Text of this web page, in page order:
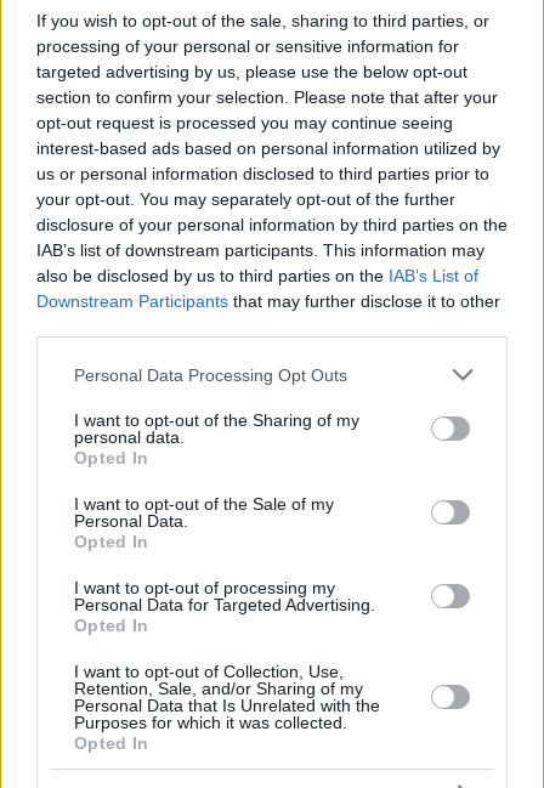
If you wish to opt-out of the sale, sharing to third parties, or
processing of your personal or sensitive information for
targeted advertising by us, please use the below opt-out
section to confirm your selection. Please note that after your
opt-out request is processed you may continue seeing
interest-based ads based on personal information utilized by
us or personal information disclosed to third parties prior to
your opt-out. You may separately opt-out of the further
disclosure of your personal information by third parties on the
IAB’s list of downstream participants. This information may
also be disclosed by us to third parties on the IAB’s List of
Downstream Participants that may further disclose it to other
Please note that this website/app uses one or more Google
not limited to your visit or usage behaviour. You may click to
grant or deny consent to Google and its third-party tags to
use your data for below specified purposes in below Google
consent section.
Personal Data Processing Opt Outs
I want to opt-out of the Sharing of my
personal data.
Opted In
I want to opt-out of the Sale of my
Personal Data.
Opted In
I want to opt-out of processing my
Personal Data for Targeted Advertising.
Opted In
I want to opt-out of Collection, Use,
Retention, Sale, and/or Sharing of my
Personal Data that Is Unrelated with the
Purposes for which it was collected.
Opted In
Totals 14/20
70.0%
15
IZUNDU,
EBUKA
6:02 6 3/3 0/0 0/0
20
MOTIEJUNAS,
DONATAS
16:56 5 2/7 0/2 1/2
NWORA,
JORDAN
36:04 4/9 7/7
37 OJELEYE, SEMI 21:30 13 3/5 2/4 1/2
44
RADOSIC,
OGNJEN
0:00 0 0/0 0/0 0/0
MONEKE,
YAGO
13:10 1 0/1 1/2
Team 0 0 0/0 0/0
52.3%
70.0%
15
IZUNDU,
EBUKA
20
MOTIEJUNAS,
DONATAS
NWORA,
JORDAN
37
OJELEYE, SEMI
44
RADOSIC,
OGNJEN
MONEKE,
YAGO
Team
Min: Minutes played; Pts: Points; 2FG M-A: 2-point Field Goals
(Made-Attempted); 3FG M-A: 3-point Field Goals (Made-
(Offensive), D (Defensive), T (Total); As: Assists; St: Steals; To:
Turnovers; Bl: Blocks (Fv: In Favor / Ag: Against); Fouls: Cm
(Commited), Rv (Received); PIR: Performance Index Rating
Real Madrid